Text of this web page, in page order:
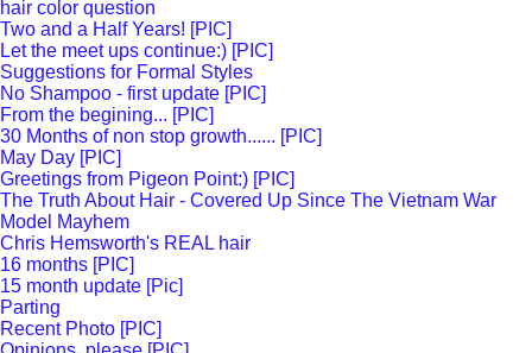
hair color question
Two and a Half Years! [PIC]
Let the meet ups continue:) [PIC]
Suggestions for Formal Styles
No Shampoo - first update [PIC]
From the begining... [PIC]
30 Months of non stop growth...... [PIC]
May Day [PIC]
Greetings from Pigeon Point:) [PIC]
The Truth About Hair - Covered Up Since The Vietnam War
Model Mayhem
Chris Hemsworth's REAL hair
16 months [PIC]
15 month update [Pic]
Parting
Recent Photo [PIC]